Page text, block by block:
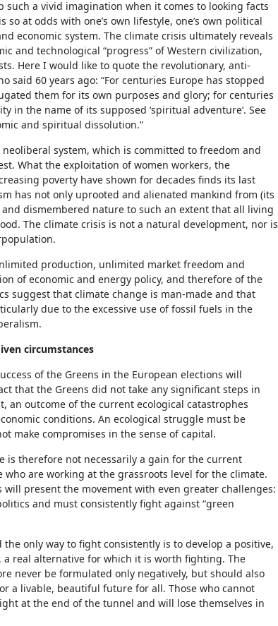
a vivid imagination when it comes to looking facts
at odds with one’s own lifestyle, one’s own political
economic system. The climate crisis ultimately reveals
and technological “progress” of Western civilization,
Here I would like to quote the revolutionary, anti-
said 60 years ago: “For centuries Europe has stopped
them for its own purposes and glory; for centuries
in the name of its supposed ‘spiritual adventure’. See
and spiritual dissolution.”
system, which is committed to freedom and
What the exploitation of women workers, the
poverty have shown for decades finds its last
has not only uprooted and alienated mankind from (its
dismembered nature to such an extent that all living
The climate crisis is not a natural development, nor is
production, unlimited market freedom and
of economic and energy policy, and therefore of the
suggest that climate change is man-made and that
due to the excessive use of fossil fuels in the
circumstances
of the Greens in the European elections will
that the Greens did not take any significant steps in
an outcome of the current ecological catastrophes
conditions. An ecological struggle must be
make compromises in the sense of capital.
is therefore not necessarily a gain for the current
are working at the grassroots level for the climate.
will present the movement with even greater challenges:
and must consistently fight against “green
only way to fight consistently is to develop a positive,
real alternative for which it is worth fighting. The
never be formulated only negatively, but should also
a livable, beautiful future for all. Those who cannot
at the end of the tunnel and will lose themselves in